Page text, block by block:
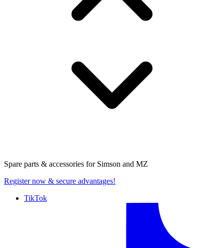
Spare parts & accessories for Simson and MZ
Register now & secure advantages!
TikTok